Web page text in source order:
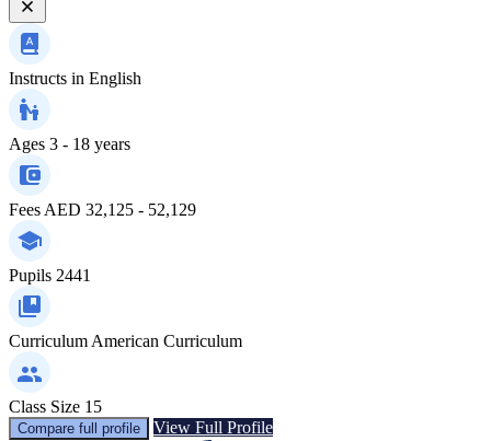
Instructs in English
Ages 3 - 18 years
Fees AED 32,125 - 52,129
Pupils 2441
Curriculum American Curriculum
Class Size 15
Compare full profile View Full Profile